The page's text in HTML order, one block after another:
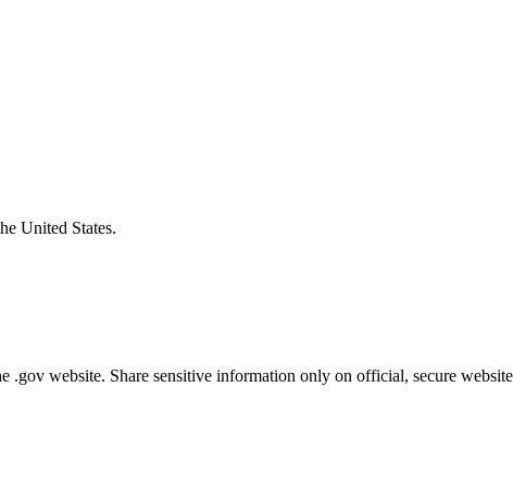
United States.
.gov website. Share sensitive information only on official, secure